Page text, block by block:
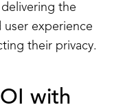
the
user experience
their privacy.
with